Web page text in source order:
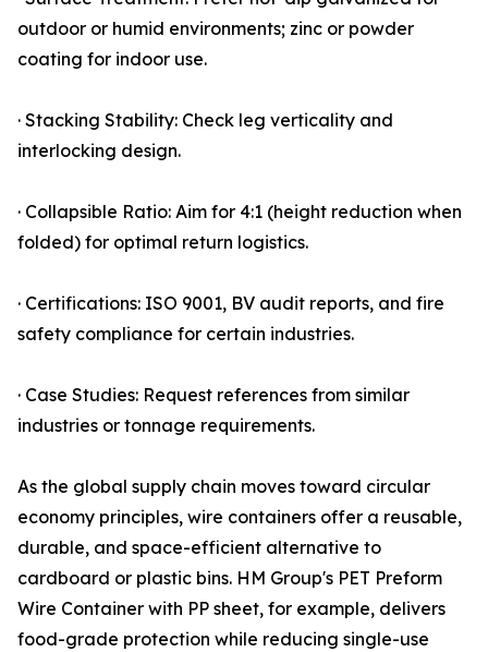
outdoor or humid environments; zinc or powder
coating for indoor use.
· Stacking Stability: Check leg verticality and
interlocking design.
· Collapsible Ratio: Aim for 4:1 (height reduction when
folded) for optimal return logistics.
· Certifications: ISO 9001, BV audit reports, and fire
safety compliance for certain industries.
· Case Studies: Request references from similar
industries or tonnage requirements.
As the global supply chain moves toward circular
economy principles, wire containers offer a reusable,
durable, and space-efficient alternative to
cardboard or plastic bins. HM Group's PET Preform
Wire Container with PP sheet, for example, delivers
food-grade protection while reducing single-use